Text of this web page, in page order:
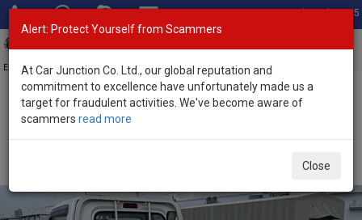
Total Stock: 3035
Exporter of New and Used Japanese Vehicles
Home>Stock>Mitsubishi
Alert: Protect Yourself from Scammers
At Car Junction Co. Ltd., our global reputation and
commitment to excellence have unfortunately made us a
target for fraudulent activities. We've become aware of
scammers read more
Close